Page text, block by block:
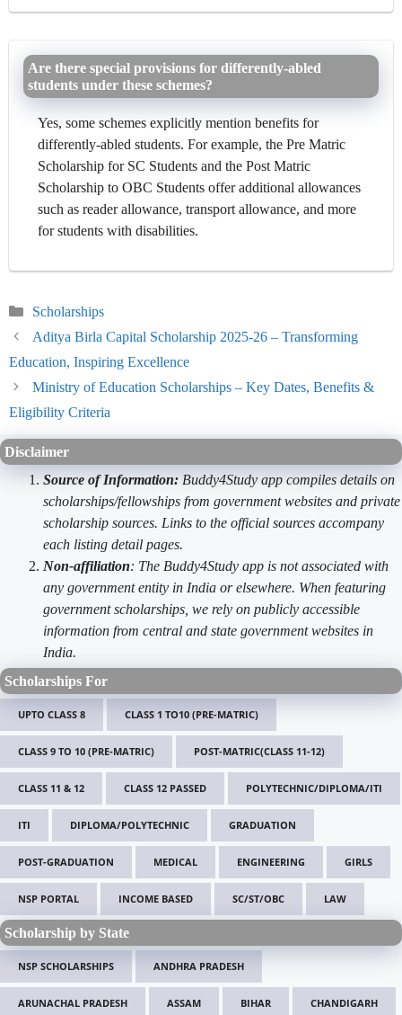
Are there special provisions for differently-abled
students under these schemes?
Yes, some schemes explicitly mention benefits for
differently-abled students. For example, the Pre Matric
Scholarship for SC Students and the Post Matric
Scholarship to OBC Students offer additional allowances
such as reader allowance, transport allowance, and more
for students with disabilities.
Categories
Scholarships
Aditya Birla Capital Scholarship 2025-26 – Transforming
Education, Inspiring Excellence
Ministry of Education Scholarships – Key Dates, Benefits &
Eligibility Criteria
Disclaimer
Source of Information: Buddy4Study app compiles details on
scholarships/fellowships from government websites and private
scholarship sources. Links to the official sources accompany
each listing detail pages.
Non-affiliation: The Buddy4Study app is not associated with
any government entity in India or elsewhere. When featuring
government scholarships, we rely on publicly accessible
information from central and state government websites in
India.
Scholarships For
UPTO CLASS 8 CLASS 1 TO10 (PRE-MATRIC)
CLASS 9 TO 10 (PRE-MATRIC) POST-MATRIC(CLASS 11-12)
CLASS 11 & 12 CLASS 12 PASSED POLYTECHNIC/DIPLOMA/ITI
ITI DIPLOMA/POLYTECHNIC GRADUATION
POST-GRADUATION MEDICAL ENGINEERING GIRLS
NSP PORTAL INCOME BASED SC/ST/OBC LAW
Scholarship by State
NSP SCHOLARSHIPS ANDHRA PRADESH
ARUNACHAL PRADESH ASSAM BIHAR CHANDIGARH